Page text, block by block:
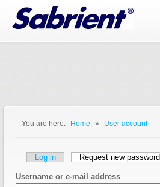
Jump to Navigation
You are here: Home » User account
Primary tabs
Log in Request new password
Username or e-mail address